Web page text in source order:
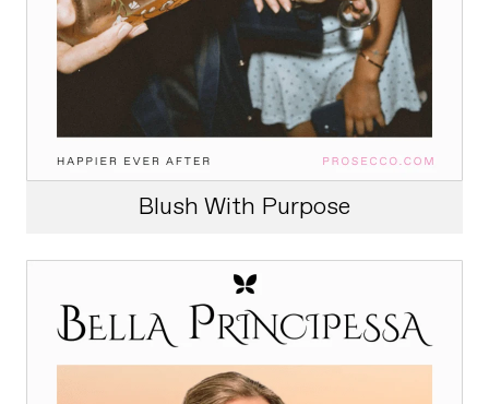
Blush With Purpose